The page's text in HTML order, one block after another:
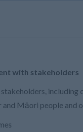
with stakeholders
including
Māori people and